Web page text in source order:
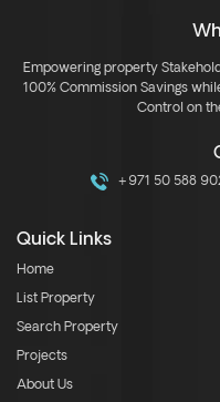
Empowering property
100% Commission Savings
Control on
+971 50 588
Quick Links
Home
List Property
Search Property
Projects
About Us